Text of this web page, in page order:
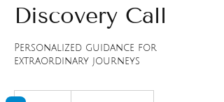
Discovery Call
Personalized guidance for
extraordinary journeys